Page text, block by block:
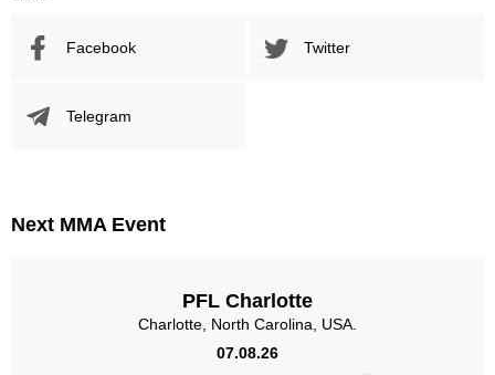
Facebook Twitter
Telegram
Next MMA Event
PFL Charlotte
Charlotte, North Carolina, USA.
07.08.26